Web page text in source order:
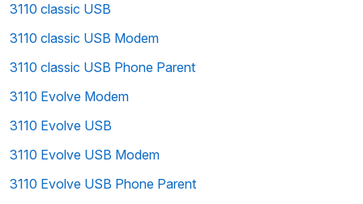
3110 classic USB
3110 classic USB Modem
3110 classic USB Phone Parent
3110 Evolve Modem
3110 Evolve USB
3110 Evolve USB Modem
3110 Evolve USB Phone Parent